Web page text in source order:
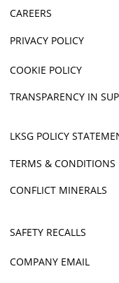
CAREERS
PRIVACY POLICY
COOKIE POLICY
TRANSPARENCY IN
LKSG POLICY
TERMS & CONDITIONS
CONFLICT MINERALS
SAFETY RECALLS
COMPANY EMAIL